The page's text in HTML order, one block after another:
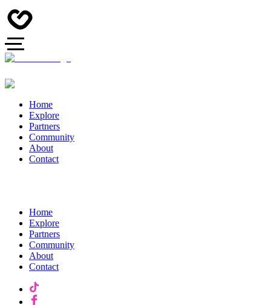
Home
Explore
Partners
Community
About
Contact
Home
Explore
Partners
Community
About
Contact